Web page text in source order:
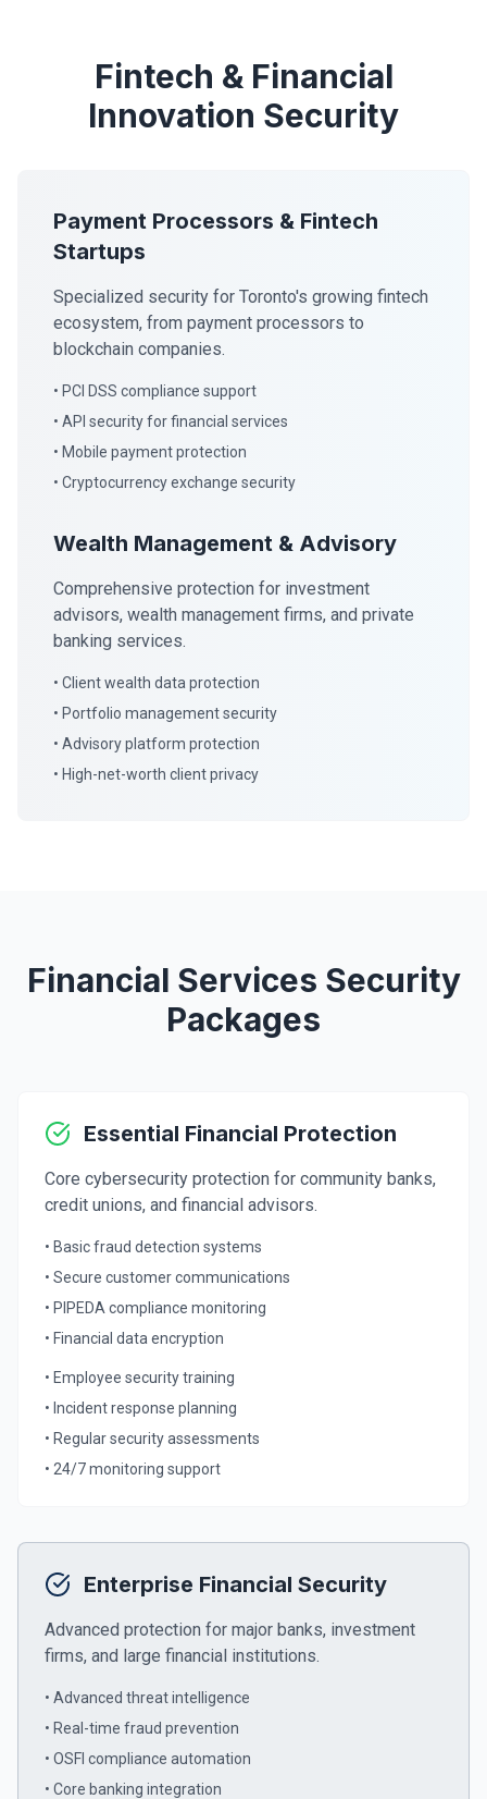
Fintech & Financial
Innovation Security
Payment Processors & Fintech
Startups
Specialized security for Toronto's growing fintech
ecosystem, from payment processors to
blockchain companies.
• PCI DSS compliance support
• API security for financial services
• Mobile payment protection
• Cryptocurrency exchange security
Wealth Management & Advisory
Comprehensive protection for investment
advisors, wealth management firms, and private
banking services.
• Client wealth data protection
• Portfolio management security
• Advisory platform protection
• High-net-worth client privacy
Financial Services Security
Packages
Essential Financial Protection
Core cybersecurity protection for community banks,
credit unions, and financial advisors.
• Basic fraud detection systems
• Secure customer communications
• PIPEDA compliance monitoring
• Financial data encryption
• Employee security training
• Incident response planning
• Regular security assessments
• 24/7 monitoring support
Enterprise Financial Security
Advanced protection for major banks, investment
firms, and large financial institutions.
• Advanced threat intelligence
• Real-time fraud prevention
• OSFI compliance automation
• Core banking integration